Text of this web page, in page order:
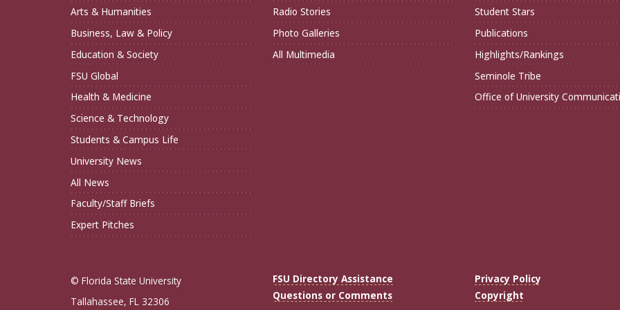
Arts & Humanities
Business, Law & Policy
Education & Society
FSU Global
Health & Medicine
Science & Technology
Students & Campus Life
University News
All News
Faculty/Staff Briefs
Expert Pitches
Radio Stories
Photo Galleries
All Multimedia
Student Stars
Publications
Highlights/Rankings
Seminole Tribe
Office of University
© Florida State University
Tallahassee, FL 32306
FSU Directory Assistance
Questions or Comments
Privacy Policy
Copyright